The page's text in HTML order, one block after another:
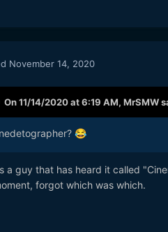
November 14, 2020
On 11/14/2020 at 6:19 AM, MrSMW
😂
a guy that has heard it called
forgot which was which.